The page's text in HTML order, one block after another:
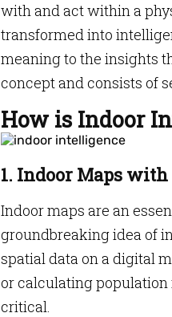
with and act within a
transformed into
meaning to the insights
concept and consists of
How is Indoor
1. Indoor Maps
Indoor maps are an
groundbreaking idea of
spatial data on a digital
or calculating
critical.